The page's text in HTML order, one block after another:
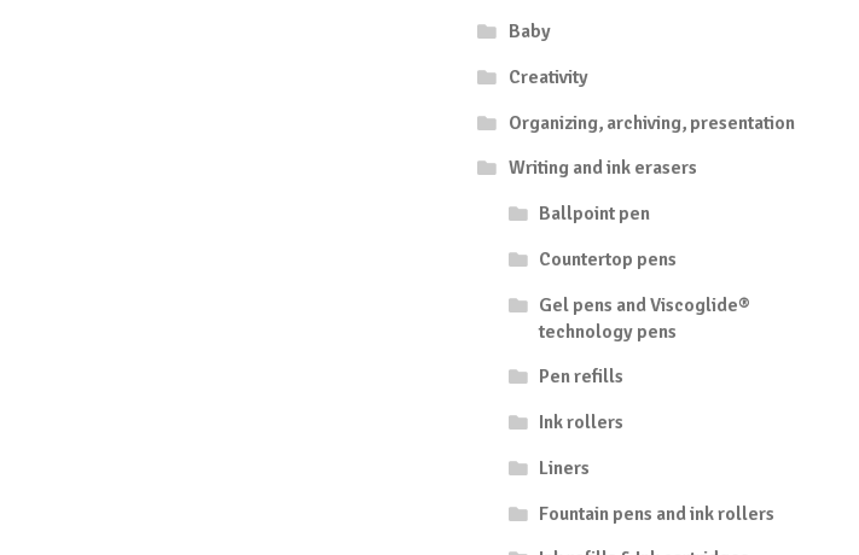
Baby
Creativity
Organizing, archiving, presentation
Writing and ink erasers
Ballpoint pen
Countertop pens
Gel pens and Viscoglide®
technology pens
Pen refills
Ink rollers
Liners
Fountain pens and ink rollers